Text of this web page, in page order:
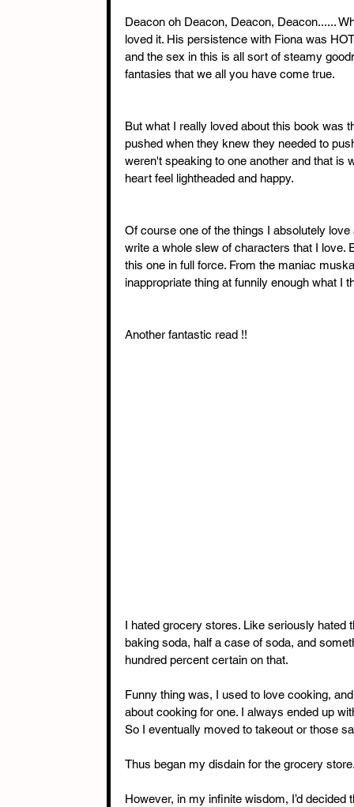
Deacon oh Deacon, Deacon, Deacon......
loved it. His persistence with Fiona was
and the sex in this is all sort of steamy
fantasies that we all you have come true.
But what I really loved about this book was
pushed when they knew they needed to
weren't speaking to one another and that
heart feel lightheaded and happy.
Of course one of the things I absolutely
write a whole slew of characters that I love.
this one in full force. From the maniac
inappropriate thing at funnily enough what I
Another fantastic read !!
I hated grocery stores. Like seriously
baking soda, half a case of soda, and
hundred percent certain on that.
Funny thing was, I used to love cooking,
about cooking for one. I always ended up
So I eventually moved to takeout or those
Thus began my disdain for the grocery
However, in my infinite wisdom, I’d